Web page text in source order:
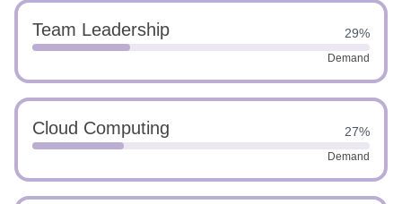
Team Leadership 29%
Demand
Cloud Computing 27%
Demand